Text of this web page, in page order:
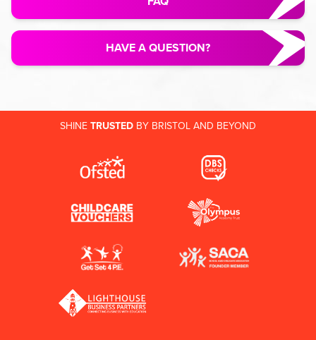
HAVE A QUESTION?
SHINETRUSTED BY BRISTOL AND BEYOND